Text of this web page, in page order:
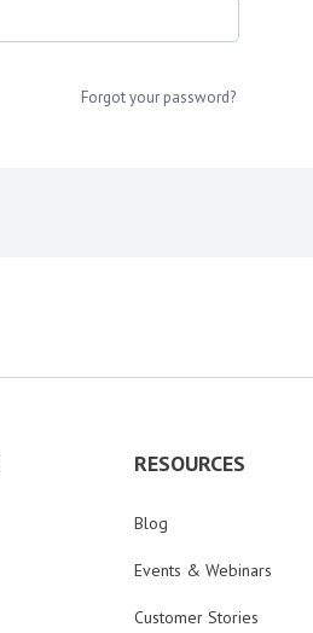
Forgot your password?
RESOURCES
Blog
Events & Webinars
Customer Stories